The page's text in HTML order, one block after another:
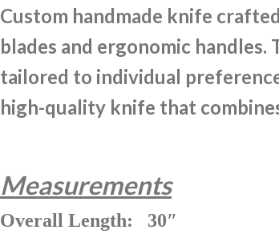
Custom handmade knife
blades and ergonomic
tailored to individual
high-quality knife that
Measurements
Overall Length: 30″